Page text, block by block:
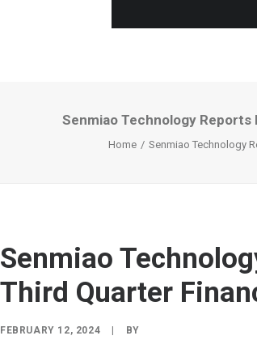
Senmiao Technology
Home Senmiao Technology
Senmiao
Third Quarter
FEBRUARY 12, 2024 BY